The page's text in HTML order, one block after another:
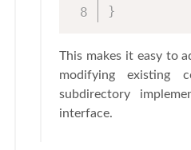
}
This makes it easy to
modifying existing
subdirectory
interface.